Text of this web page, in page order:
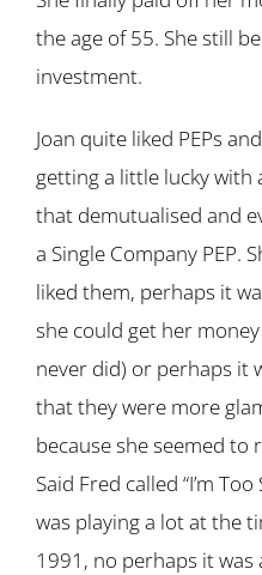
the age of 55. She still
investment.
Joan quite liked PEPs
getting a little lucky with
that demutualised and
a Single Company PEP.
liked them, perhaps it
she could get her
never did) or perhaps it
that they were more
because she seemed to
Said Fred called “I’m
was playing a lot at the
1991, no perhaps it